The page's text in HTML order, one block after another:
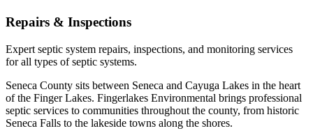
Repairs & Inspections
Expert septic system repairs, inspections, and monitoring services
for all types of septic systems.
Seneca County sits between Seneca and Cayuga Lakes in the heart
of the Finger Lakes. Fingerlakes Environmental brings professional
septic services to communities throughout the county, from historic
Seneca Falls to the lakeside towns along the shores.